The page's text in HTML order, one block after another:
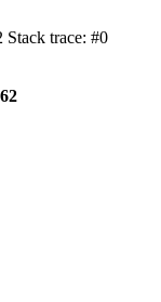
trace: #0
62